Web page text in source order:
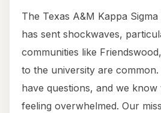
The Texas A&M Kappa
has sent shockwaves,
communities like
to the university are
have questions, and we know
feeling overwhelmed. Our